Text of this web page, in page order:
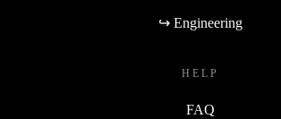
↪ Engineering
HELP
FAQ